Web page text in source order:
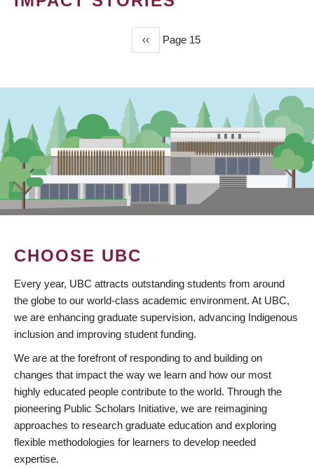
Previous
page
‹‹ Page 15
CHOOSE UBC
Every year, UBC attracts outstanding students from around
the globe to our world-class academic environment. At UBC,
we are enhancing graduate supervision, advancing Indigenous
inclusion and improving student funding.
We are at the forefront of responding to and building on
changes that impact the way we learn and how our most
highly educated people contribute to the world. Through the
pioneering Public Scholars Initiative, we are reimagining
approaches to research graduate education and exploring
flexible methodologies for learners to develop needed
expertise.